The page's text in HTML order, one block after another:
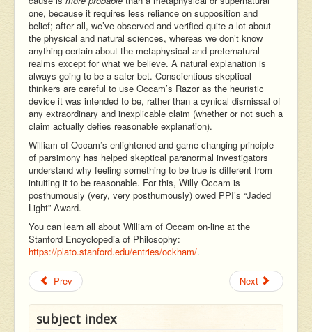
one, because it requires less reliance on supposition and
belief; after all, we’ve observed and verified quite a lot about
the physical and natural sciences, whereas we don’t know
anything certain about the metaphysical and preternatural
realms except for what we believe. A natural explanation is
always going to be a safer bet. Conscientious skeptical
thinkers are careful to use Occam’s Razor as the heuristic
device it was intended to be, rather than a cynical dismissal of
any extraordinary and inexplicable claim (whether or not such a
claim actually defies reasonable explanation).
William of Occam’s enlightened and game-changing principle
of parsimony has helped skeptical paranormal investigators
understand why feeling something to be true is different from
intuiting it to be reasonable. For this, Willy Occam is
posthumously (very, very posthumously) owed PPI’s “Jaded
Light” Award.
You can learn all about William of Occam on-line at the
Stanford Encyclopedia of Philosophy:
https://plato.stanford.edu/entries/ockham/.
Prev Next
subject index